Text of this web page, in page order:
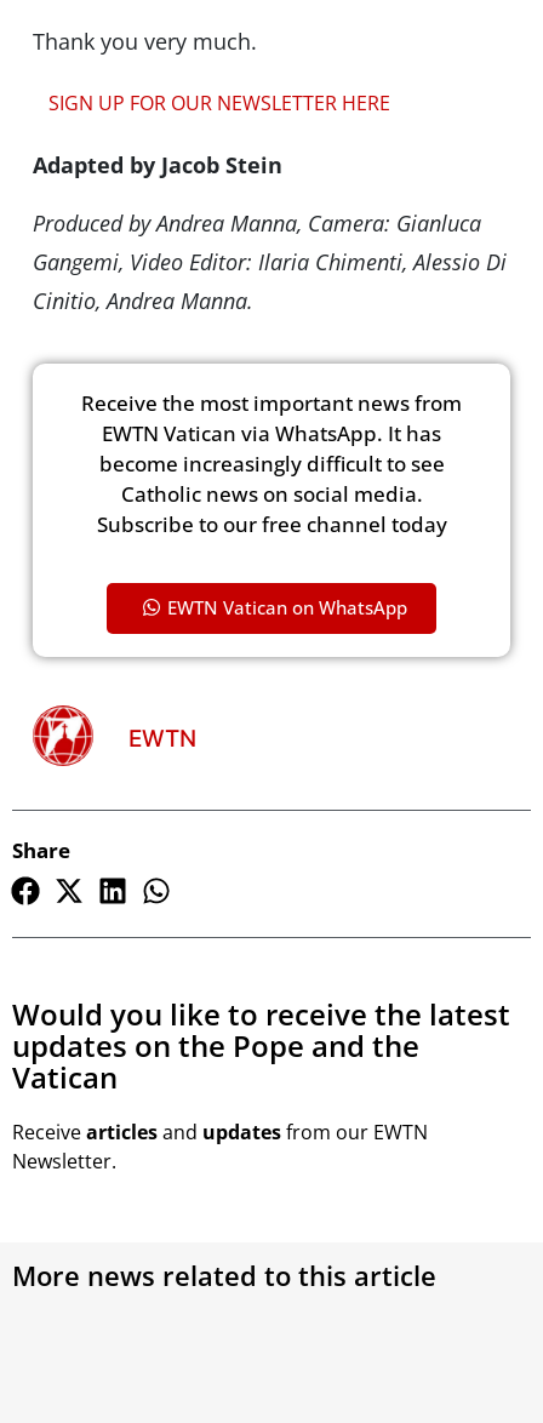
Thank you very much.
SIGN UP FOR OUR NEWSLETTER HERE
Adapted by Jacob Stein
Produced by Andrea Manna, Camera: Gianluca
Gangemi, Video Editor: Ilaria Chimenti, Alessio Di
Cinitio, Andrea Manna.
Receive the most important news from
EWTN Vatican via WhatsApp. It has
become increasingly difficult to see
Catholic news on social media.
Subscribe to our free channel today
EWTN Vatican on WhatsApp
EWTN
Share
Would you like to receive the latest
updates on the Pope and the
Vatican
Receivearticlesand updatesfrom our EWTN
Newsletter.
More news related to this article